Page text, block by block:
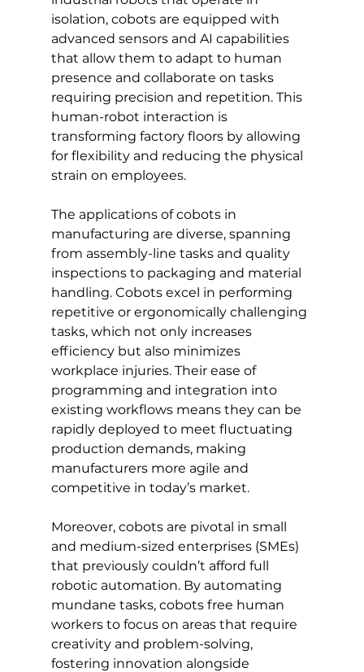
isolation, cobots are equipped with
advanced sensors and AI capabilities
that allow them to adapt to human
presence and collaborate on tasks
requiring precision and repetition. This
human-robot interaction is
transforming factory floors by allowing
for flexibility and reducing the physical
strain on employees.
The applications of cobots in
manufacturing are diverse, spanning
from assembly-line tasks and quality
inspections to packaging and material
handling. Cobots excel in performing
repetitive or ergonomically challenging
tasks, which not only increases
efficiency but also minimizes
workplace injuries. Their ease of
programming and integration into
existing workflows means they can be
rapidly deployed to meet fluctuating
production demands, making
manufacturers more agile and
competitive in today’s market.
Moreover, cobots are pivotal in small
and medium-sized enterprises (SMEs)
that previously couldn’t afford full
robotic automation. By automating
mundane tasks, cobots free human
workers to focus on areas that require
creativity and problem-solving,
fostering innovation alongside